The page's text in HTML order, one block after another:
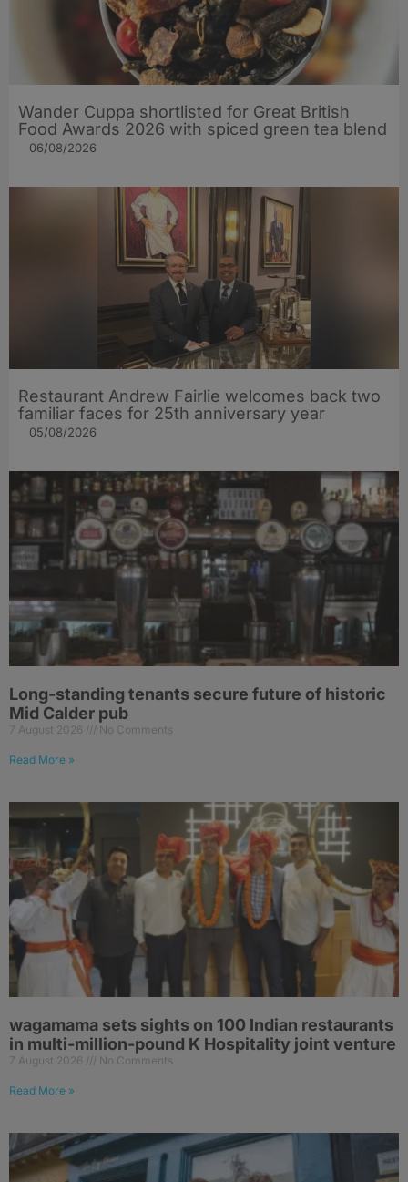
Wander Cuppa shortlisted for Great British
Food Awards 2026 with spiced green tea blend
06/08/2026
Restaurant Andrew Fairlie welcomes back two
familiar faces for 25th anniversary year
05/08/2026
Long-standing tenants secure future of historic
Mid Calder pub
7 August 2026 No Comments
Read More »
wagamama sets sights on 100 Indian restaurants
in multi-million-pound K Hospitality joint venture
7 August 2026 No Comments
Read More »